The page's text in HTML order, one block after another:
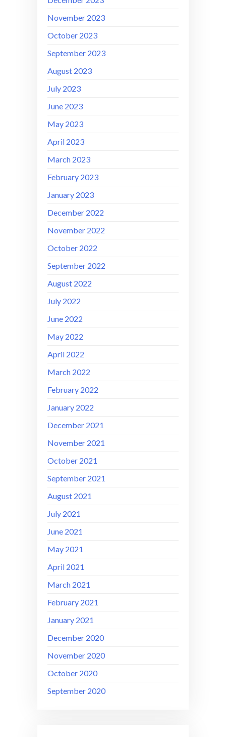
November 2023
October 2023
September 2023
August 2023
July 2023
June 2023
May 2023
April 2023
March 2023
February 2023
January 2023
December 2022
November 2022
October 2022
September 2022
August 2022
July 2022
June 2022
May 2022
April 2022
March 2022
February 2022
January 2022
December 2021
November 2021
October 2021
September 2021
August 2021
July 2021
June 2021
May 2021
April 2021
March 2021
February 2021
January 2021
December 2020
November 2020
October 2020
September 2020